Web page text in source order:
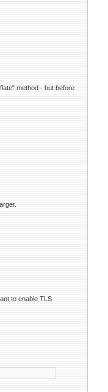
method - but before
to enable TLS